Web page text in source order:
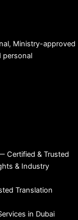
Ministry-approved
personal
Certified & Trusted
& Industry
Translation
in Dubai